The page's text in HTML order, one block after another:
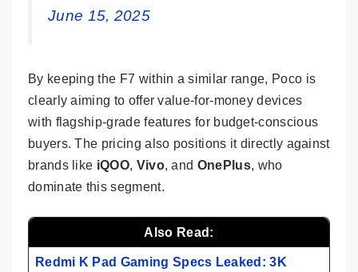
June 15, 2025
By keeping the F7 within a similar range, Poco is
clearly aiming to offer value-for-money devices
with flagship-grade features for budget-conscious
buyers. The pricing also positions it directly against
brands like iQOO, Vivo, and OnePlus, who
dominate this segment.
Also Read:
Redmi K Pad Gaming Specs Leaked: 3K